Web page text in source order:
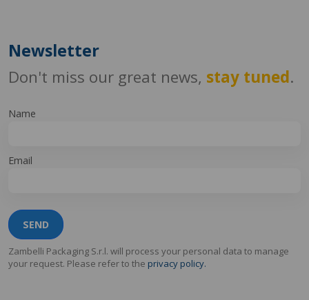
Newsletter
Don't miss our great news, stay tuned.
Name
Email
SEND
Zambelli Packaging S.r.l. will process your personal data to manage
your request. Please refer to the privacy policy.